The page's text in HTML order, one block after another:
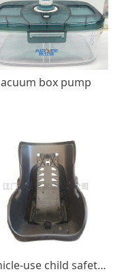
acuum box pump
vehicle-use child safety seats